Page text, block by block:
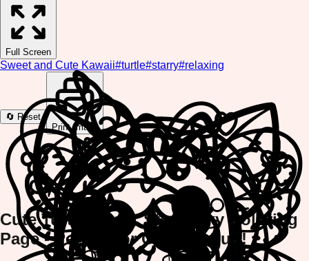
Full Screen
Sweet and Cute Kawaii#turtle#starry#relaxing
🔄 Reset
Print Image
Cute Turtle Under Starry Sky Coloring
Page - Perfect for Creative Fun!